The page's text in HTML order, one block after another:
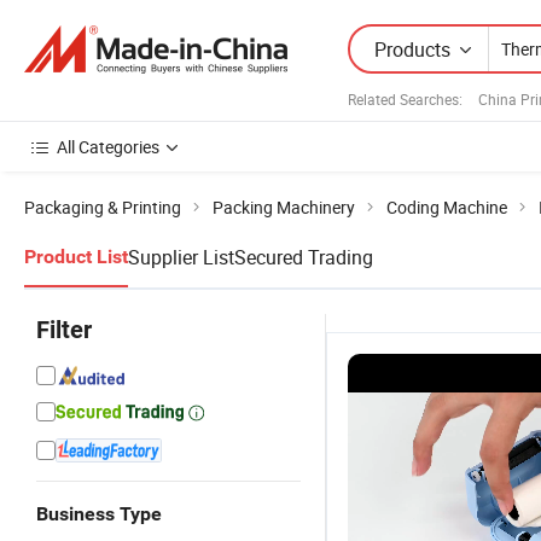
Products
Related Searches: China
All Categories
Packaging & Printing Packing Machinery Coding Machine
Product ListSupplier ListSecured Trading
Filter
Business Type